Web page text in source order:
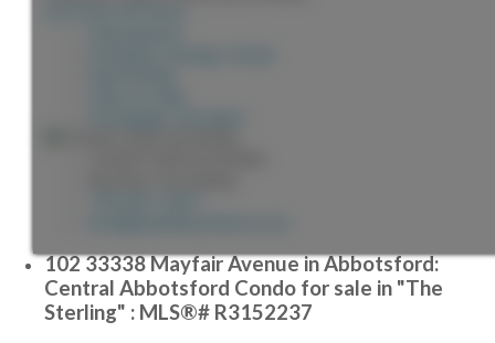
102 33338 Mayfair Avenue in Abbotsford:
Central Abbotsford Condo for sale in "The
Sterling" : MLS®# R3152237